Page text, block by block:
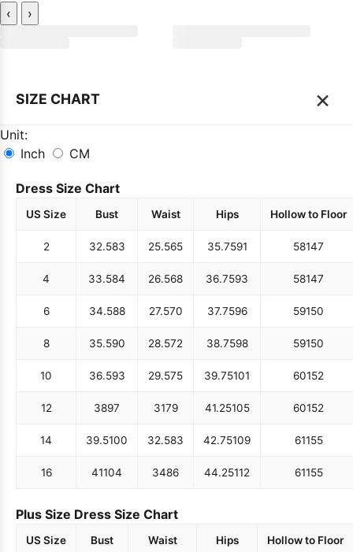
‹ ›
SIZE CHART ×
Unit:
Inch
CM
Dress Size Chart
US Size Bust Waist Hips Hollow to Floor
2 32.583 25.565 35.7591 58147
4 33.584 26.568 36.7593 58147
6 34.588 27.570 37.7596 59150
8 35.590 28.572 38.7598 59150
10 36.593 29.575 39.75101 60152
12 3897 3179 41.25105 60152
14 39.5100 32.583 42.75109 61155
16 41104 3486 44.25112 61155
Plus Size Dress Size Chart
US Size Bust Waist Hips Hollow to Floor